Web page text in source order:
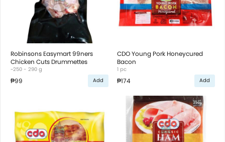
Robinsons Easymart 99ners
Chicken Cuts Drummettes
~250 - 290 g
₱99 Add
CDO Young Pork Honeycured
Bacon
1 pc
₱174 Add